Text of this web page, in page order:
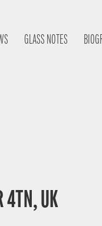
GLASS NOTES
UK